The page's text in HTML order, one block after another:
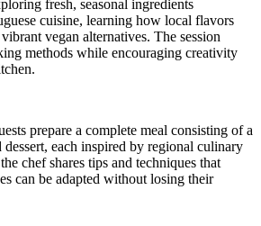
fresh, seasonal ingredients
cuisine, learning how local flavors
vegan alternatives. The session
methods while encouraging creativity
prepare a complete meal consisting of a
dessert, each inspired by regional culinary
chef shares tips and techniques that
can be adapted without losing their